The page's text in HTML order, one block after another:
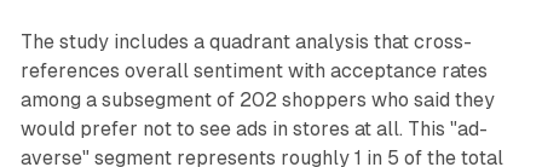
The study includes a quadrant analysis that cross-
references overall sentiment with acceptance rates
among a subsegment of 202 shoppers who said they
would prefer not to see ads in stores at all. This "ad-
averse" segment represents roughly 1 in 5 of the total